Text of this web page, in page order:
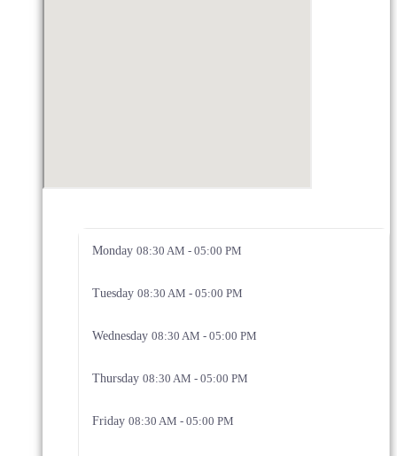
Monday 08:30 AM - 05:00 PM
Tuesday 08:30 AM - 05:00 PM
Wednesday 08:30 AM - 05:00 PM
Thursday 08:30 AM - 05:00 PM
Friday 08:30 AM - 05:00 PM